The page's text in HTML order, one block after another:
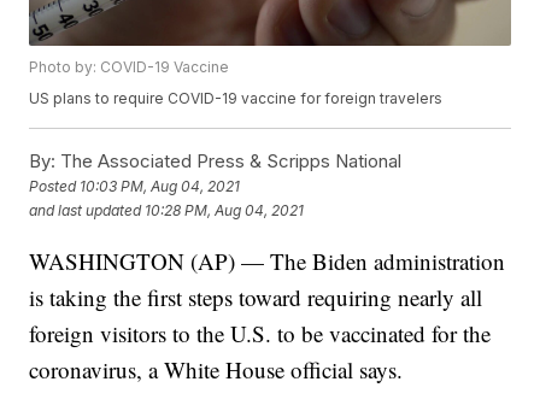
Photo by: COVID-19 Vaccine
US plans to require COVID-19 vaccine for foreign travelers
By: The Associated Press & Scripps National
Posted 10:03 PM, Aug 04, 2021
and last updated 10:28 PM, Aug 04, 2021
WASHINGTON (AP) — The Biden administration
is taking the first steps toward requiring nearly all
foreign visitors to the U.S. to be vaccinated for the
coronavirus, a White House official says.